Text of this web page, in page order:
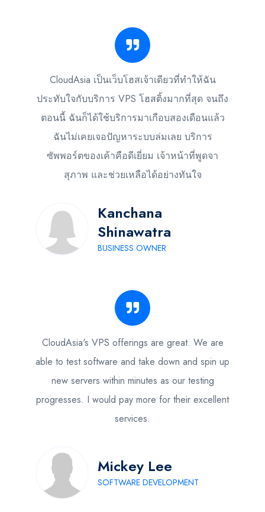
CloudAsia เป็นเว็บโฮสเจ้าเดียวที่ทำให้ฉัน
ประทับใจกับบริการ VPS โฮสติ้งมากที่สุด จนถึง
ตอนนี้ ฉันก็ได้ใช้บริการมาเกือบสองเดือนแล้ว
ฉันไม่เคยเจอปัญหาระบบล่มเลย บริการ
ซัพพอร์ตของเค้าคือดีเยี่ยม เจ้าหน้าที่พูดจา
สุภาพ และช่วยเหลือได้อย่างทันใจ
Kanchana
Shinawatra
BUSINESS OWNER
CloudAsia's VPS offerings are great. We are
able to test software and take down and spin up
new servers within minutes as our testing
progresses. I would pay more for their excellent
services.
Mickey Lee
SOFTWARE DEVELOPMENT